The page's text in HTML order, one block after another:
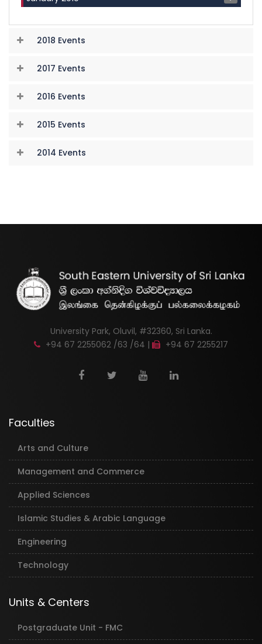
2018 Events
2017 Events
2016 Events
2015 Events
2014 Events
University Park, Oluvil, #32360, Sri Lanka.
+94 67 2255062 /63 /64 |
+94 67 2255217
Faculties
Arts and Culture
Management and Commerce
Applied Sciences
Islamic Studies & Arabic Language
Engineering
Technology
Units & Centers
Postgraduate Unit - FMC